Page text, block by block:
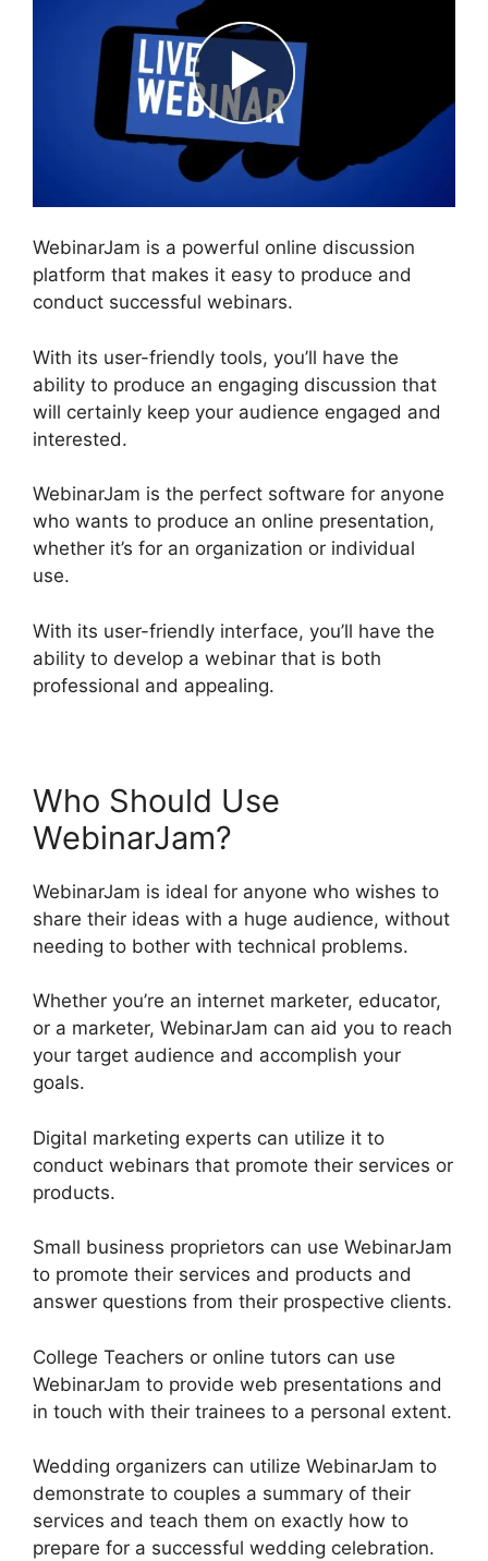
WebinarJam is a powerful online discussion
platform that makes it easy to produce and
conduct successful webinars.
With its user-friendly tools, you’ll have the
ability to produce an engaging discussion that
will certainly keep your audience engaged and
interested.
WebinarJam is the perfect software for anyone
who wants to produce an online presentation,
whether it’s for an organization or individual
use.
With its user-friendly interface, you’ll have the
ability to develop a webinar that is both
professional and appealing.
Who Should Use
WebinarJam?
WebinarJam is ideal for anyone who wishes to
share their ideas with a huge audience, without
needing to bother with technical problems.
Whether you’re an internet marketer, educator,
or a marketer, WebinarJam can aid you to reach
your target audience and accomplish your
goals.
Digital marketing experts can utilize it to
conduct webinars that promote their services or
products.
Small business proprietors can use WebinarJam
to promote their services and products and
answer questions from their prospective clients.
College Teachers or online tutors can use
WebinarJam to provide web presentations and
in touch with their trainees to a personal extent.
Wedding organizers can utilize WebinarJam to
demonstrate to couples a summary of their
services and teach them on exactly how to
prepare for a successful wedding celebration.